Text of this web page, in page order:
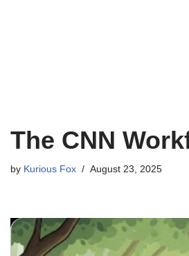
The CNN
by Kurious Fox August 23, 2025